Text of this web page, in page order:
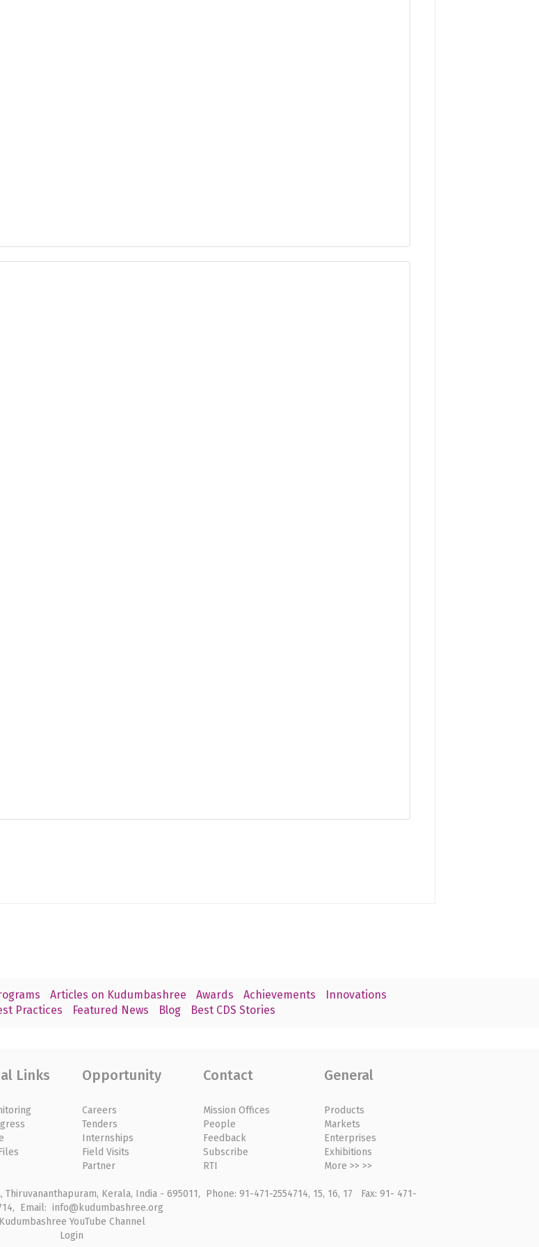
Articles on Kudumbashree Awards Achievements
Innovations
Practices Featured News Blog Best CDS Stories
Links Opportunity
Careers
Tenders
Internships
Field Visits
Partner
Contact
Mission Offices
People
Feedback
Subscribe
RTI
General
Products
Markets
Enterprises
Exhibitions
More >> >>
Kerala, India - 695011, Phone: 91-471-2554714, 15, 16, 17 Fax: 91- 471-
Email: info@kudumbashree.org
Kudumbashree YouTube Channel
Login